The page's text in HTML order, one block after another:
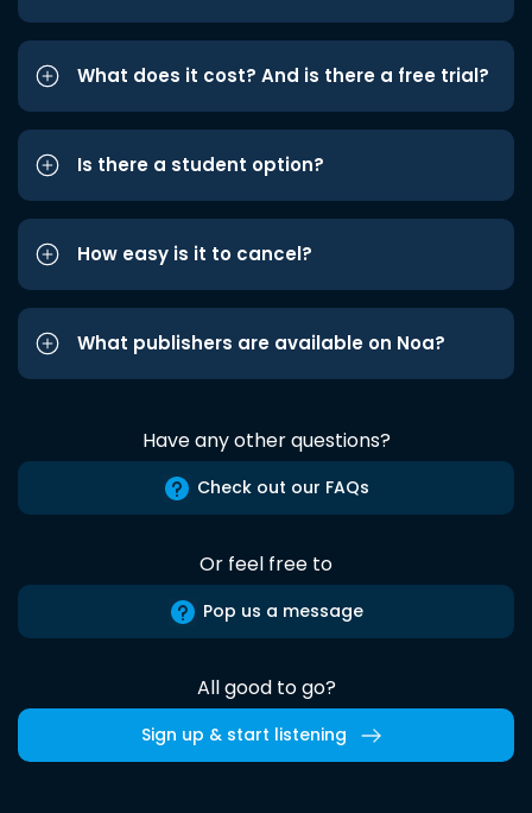
What does it cost? And is there a free trial?
Is there a student option?
How easy is it to cancel?
What publishers are available on Noa?
Have any other questions?
Check out our FAQs
Or feel free to
Pop us a message
All good to go?
Sign up & start listening